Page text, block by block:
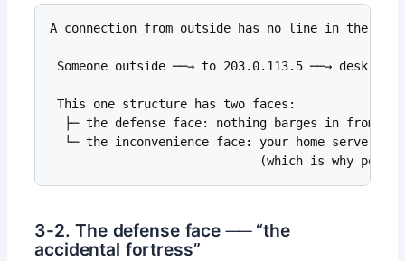
A connection from outside has no line in the
Someone outside ──→ to 203.0.113.5 ──→
This one structure has two faces:
├─ the defense face: nothing barges in from
└─ the inconvenience face: your home server
(which is why port
3-2. The defense face ── “the
accidental fortress”